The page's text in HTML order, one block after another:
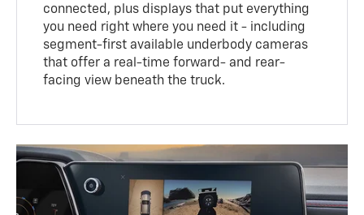
connected, plus displays that put everything
you need right where you need it - including
segment-first available underbody cameras
that offer a real-time forward- and rear-
facing view beneath the truck.